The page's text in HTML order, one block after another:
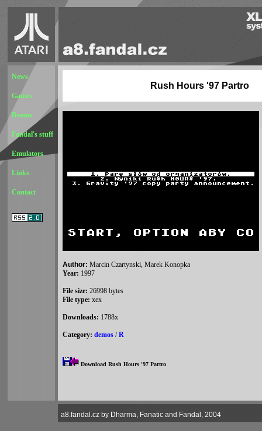
News
Games
Demos
Fandal's stuff
Emulators
Links
Contact
Rush Hours '97 Partro
Author: Marcin Czartynski, Marek Konopka
Year: 1997
File size: 26998 bytes
File type: xex
Downloads: 1788x
Category: demos /R
Download Rush Hours '97 Partro
a8.fandal.cz by Dharma, Fanatic and Fandal, 2004